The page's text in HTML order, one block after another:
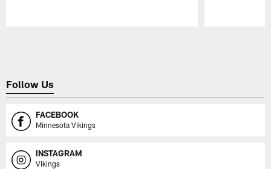
Follow Us
FACEBOOK
Minnesota Vikings
INSTAGRAM
Vikings